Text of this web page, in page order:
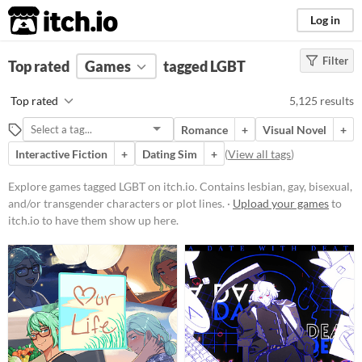
itch.io Log in
FILTER RESULTS (Clear)
LGBT
Contains lesbian, gay, bisexual,
and/or transgender characters or
plot lines.
Suggest updated description
Phone browser
Play in browser
Windows
macOS
Filter
Top rated Games tagged LGBT
Top rated 5,125 results
Romance + Visual Novel
+
Interactive Fiction
+ Dating Sim + (View all tags)
Explore games tagged LGBT on itch.io. Contains lesbian, gay, bisexual,
and/or transgender characters or plot lines. · Upload your gamesto
itch.io to have them show up here.